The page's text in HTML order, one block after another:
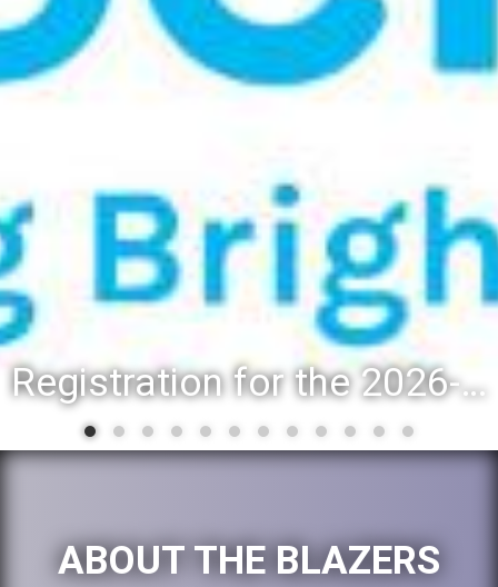
Registration for the 2026-27 school year: Registration Steps
ABOUT THE BLAZERS